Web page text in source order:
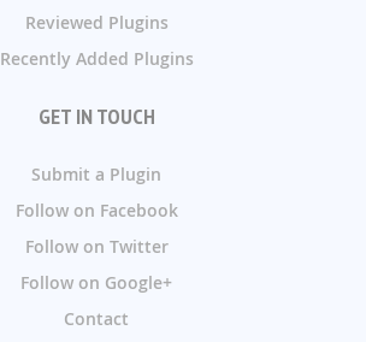
Reviewed Plugins
Recently Added Plugins
GET IN TOUCH
Submit a Plugin
Follow on Facebook
Follow on Twitter
Follow on Google+
Contact